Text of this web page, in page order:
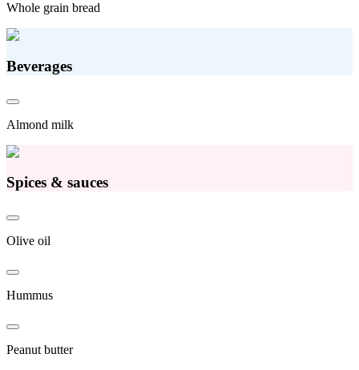
Whole grain bread
Beverages
Almond milk
Spices & sauces
Olive oil
Hummus
Peanut butter